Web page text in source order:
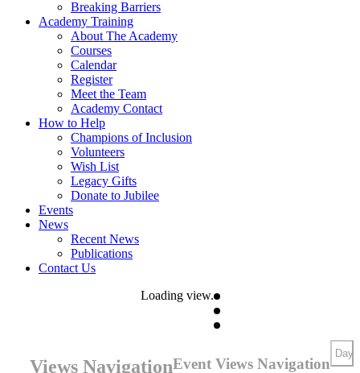
Breaking Barriers
Academy Training
About The Academy
Courses
Calendar
Register
Meet the Team
Academy Contact
How to Help
Champions of Inclusion
Volunteers
Wish List
Legacy Gifts
Donate to Jubilee
Events
News
Recent News
Publications
Contact Us
Loading view.
Views NavigationEvent Views Navigation
Day